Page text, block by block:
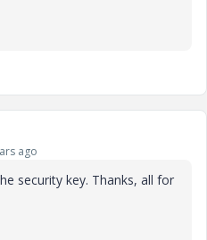
ago
security key. Thanks, all for